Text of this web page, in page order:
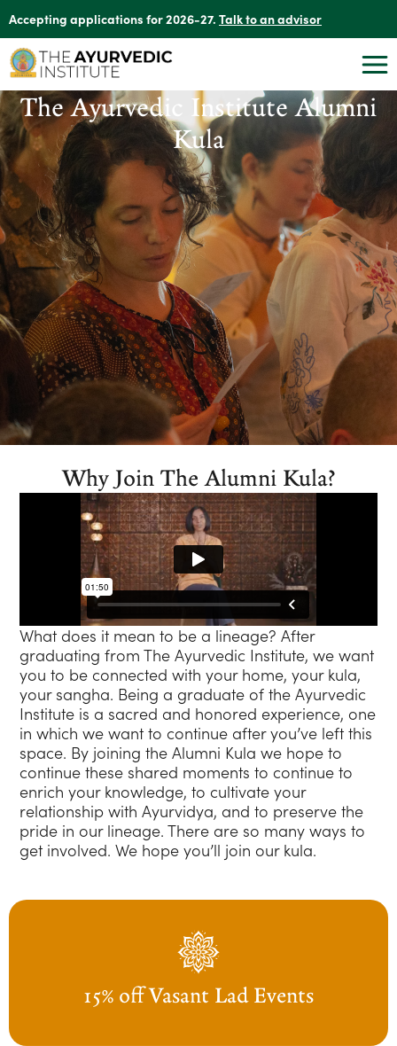
Accepting applications for 2026-27. Talk to an advisor
The Ayurvedic Institute Alumni
Kula
Why Join The Alumni Kula?
What does it mean to be a lineage? After
graduating from The Ayurvedic Institute, we want
you to be connected with your home, your kula,
your sangha. Being a graduate of the Ayurvedic
Institute is a sacred and honored experience, one
in which we want to continue after you’ve left this
space. By joining the Alumni Kula we hope to
continue these shared moments to continue to
enrich your knowledge, to cultivate your
relationship with Ayurvidya, and to preserve the
pride in our lineage. There are so many ways to
get involved. We hope you’ll join our kula.
15% off Vasant Lad Events